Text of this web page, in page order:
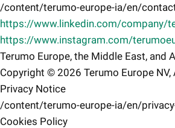
/content/terumo-europe-ia/en/
https://www.linkedin.com/company/
https://www.instagram.com/
Terumo Europe, the Middle East, and
Copyright © 2026 Terumo Europe
Privacy Notice
/content/terumo-europe-ia/en/
Cookies Policy